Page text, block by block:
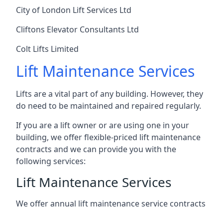
City of London Lift Services Ltd
Cliftons Elevator Consultants Ltd
Colt Lifts Limited
Lift Maintenance Services
Lifts are a vital part of any building. However, they
do need to be maintained and repaired regularly.
If you are a lift owner or are using one in your
building, we offer flexible-priced lift maintenance
contracts and we can provide you with the
following services:
Lift Maintenance Services
We offer annual lift maintenance service contracts